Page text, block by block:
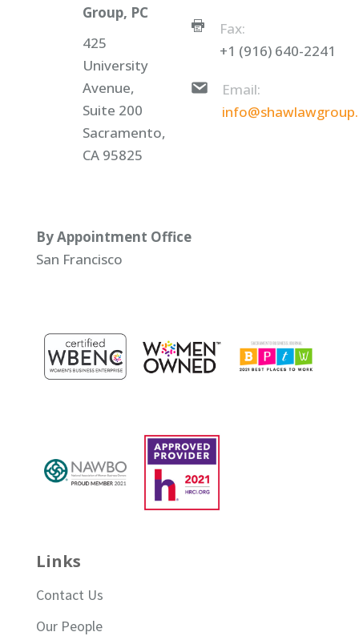
Group, PC
425
University
Avenue,
Suite 200
Sacramento,
CA 95825
Fax:
+1 (916) 640-2241
Email:
By Appointment Office
San Francisco
Links
Contact Us
Our People